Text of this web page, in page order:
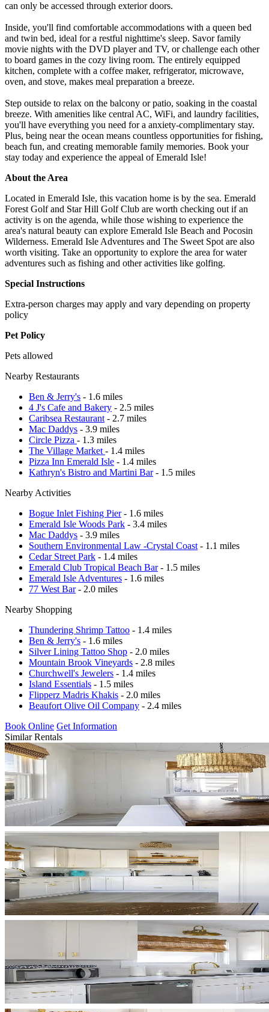
can only be accessed through exterior doors.
Inside, you'll find comfortable accommodations with a queen bed
and twin bed, ideal for a restful nighttime's sleep. Savor family
movie nights with the DVD player and TV, or challenge each other
to board games in the cozy living room. The entirely equipped
kitchen, complete with a coffee maker, refrigerator, microwave,
oven, and stove, makes meal preparation a breeze.
Step outside to relax on the balcony or patio, soaking in the coastal
breeze. With amenities like central AC, WiFi, and laundry facilities,
you'll have everything you need for a anxiety-complimentary stay.
Plus, being near the ocean means countless opportunities for fishing,
beach fun, and creating memorable family memories. Book your
stay today and experience the appeal of Emerald Isle!
About the Area
Located in Emerald Isle, this vacation home is by the sea. Emerald
Forest Golf and Star Hill Golf Club are worth checking out if an
activity is on the agenda, while those wishing to experience the
area's natural beauty can explore Emerald Isle Beach and Pocosin
Wilderness. Emerald Isle Adventures and The Sweet Spot are also
worth visiting. Take an opportunity to explore the area for water
adventures such as fishing and other activities like golfing.
Special Instructions
Extra-person charges may apply and vary depending on property
policy
Pet Policy
Pets allowed
Nearby Restaurants
Ben & Jerry's - 1.6 miles
4 J's Cafe and Bakery - 2.5 miles
Caribsea Restaurant - 2.7 miles
Mac Daddys - 3.9 miles
Circle Pizza - 1.3 miles
The Village Market - 1.4 miles
Pizza Inn Emerald Isle - 1.4 miles
Kathryn's Bistro and Martini Bar- 1.5 miles
Nearby Activities
Bogue Inlet Fishing Pier- 1.6 miles
Emerald Isle Woods Park - 3.4 miles
Mac Daddys - 3.9 miles
Southern Environmental Law -Crystal Coast - 1.1 miles
Cedar Street Park - 1.4 miles
Emerald Club Tropical Beach Bar- 1.5 miles
Emerald Isle Adventures - 1.6 miles
77 West Bar- 2.0 miles
Nearby Shopping
Thundering Shrimp Tattoo - 1.4 miles
Ben & Jerry's - 1.6 miles
Silver Lining Tattoo Shop - 2.0 miles
Mountain Brook Vineyards - 2.8 miles
Churchwell's Jewelers - 1.4 miles
Island Essentials - 1.5 miles
Flipperz Madris Khakis - 2.0 miles
Beaufort Olive Oil Company - 2.4 miles
Book Online Get Information
Similar Rentals